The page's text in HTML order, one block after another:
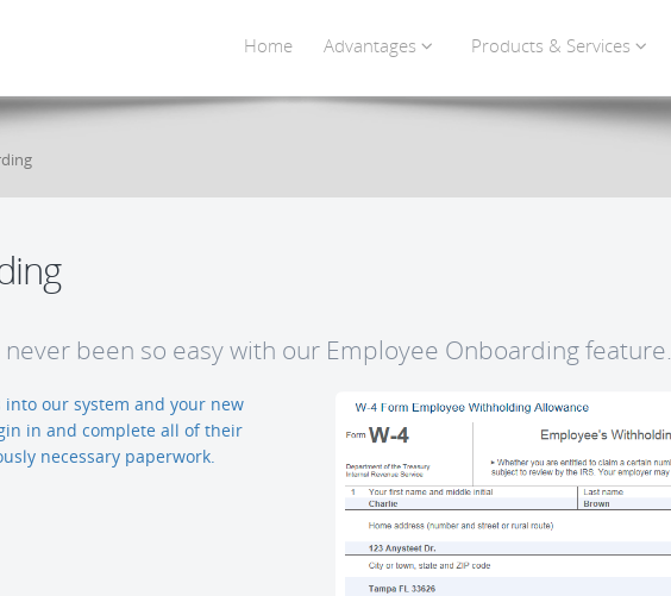
Home Advantages Products & Services
been so easy with our Employee Onboarding feature.
our system and your new
in and complete all of their
necessary paperwork.